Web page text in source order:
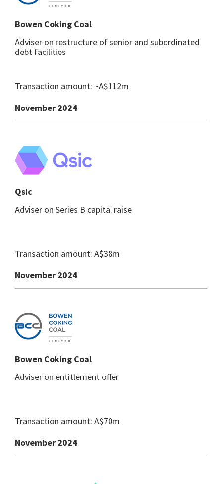
Bowen Coking Coal
Adviser on restructure of senior and subordinated
debt facilities
Transaction amount: ~A$112m
November 2024
Qsic
Adviser on Series B capital raise
Transaction amount: A$38m
November 2024
Bowen Coking Coal
Adviser on entitlement offer
Transaction amount: A$70m
November 2024